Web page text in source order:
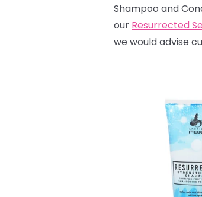
Shampoo and
our Resurrected
we would advise